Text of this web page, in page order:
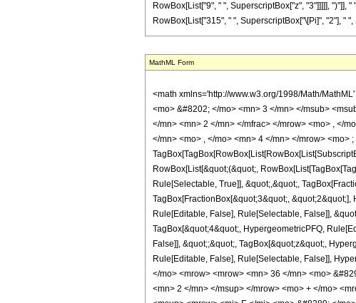
RowBox[List["9", " ", SuperscriptBox["z", "3"]]]]], ")"]],
RowBox[List["315", " ", SuperscriptBox["\[Pi]", "2"], "
MathML Form
<math xmlns='http://www.w3.org/1998/Math/MathML' mathematica:form='TraditionalForm' xmlns:mathematica='http://www.wolfram.com/XML/'> <semantics> <mrow> <semantics> <mrow> <mrow> <msub> <mo> &#8202; </mo> <mn> 3 </mn> </msub> <msub> <mi> F </mi> <mn> 2 </mn> </msub> </mrow> <mo> &#8289; </mo> <mrow> <mo> ( </mo> <mrow> <mrow> <mrow> <mo> - </mo> <mfrac> <mn> 1 </mn> <mn> 2 </mn> </mfrac> </mrow> <mo> , </mo> <mfrac> <mn> 3 </mn> <mn> 2 </mn> </mfrac> <mo> , </mo> <mfrac> <mn> 3 </mn> <mn> 2 </mn> </mfrac> </mrow> <mo> ; </mo> <mrow> <mn> 1 </mn> <mo> , </mo> <mn> 4 </mn> </mrow> <mo> ; </mo> <mi> z </mi> </mrow> <mo> ) </mo> </mrow> </mrow> <annotation encoding='Mathematica'> TagBox[TagBox[RowBox[List[RowBox[List[SubscriptBox[&quot;\[InvisiblePrefixScriptBase]&quot;, &quot;3&quot;], SubscriptBox[&quot;F&quot;, &quot;2&quot;]]], &quot;\[InvisibleApplication]&quot;, RowBox[List[&quot;(&quot;, RowBox[List[TagBox[TagBox[RowBox[List[TagBox[RowBox[List[&quot;-&quot;, FractionBox[&quot;1&quot;, &quot;2&quot;]]], HypergeometricPFQ, Rule[Editable, True], Rule[Selectable, True]], &quot;,&quot;, TagBox[FractionBox[&quot;3&quot;, &quot;2&quot;], HypergeometricPFQ, Rule[Editable, True], Rule[Selectable, True]], &quot;,&quot;, TagBox[FractionBox[&quot;3&quot;, &quot;2&quot;], HypergeometricPFQ, Rule[Editable, True], Rule[Selectable, True]]]], InterpretTemplate[Function[List[SlotSequence[1]]]]], HypergeometricPFQ, Rule[Editable, False], Rule[Selectable, False]], &quot;;&quot;, TagBox[TagBox[RowBox[List[TagBox[&quot;1&quot;, HypergeometricPFQ, Rule[Editable, True], Rule[Selectable, True]], &quot;,&quot;, TagBox[&quot;4&quot;, HypergeometricPFQ, Rule[Editable, True], Rule[Selectable, True]]]], InterpretTemplate[Function[List[SlotSequence[1]]]]], HypergeometricPFQ, Rule[Editable, False], Rule[Selectable, False]], &quot;;&quot;, TagBox[&quot;z&quot;, HypergeometricPFQ, Rule[Editable, True], Rule[Selectable, True]]]], &quot;)&quot;]]]], InterpretTemplate[Function[HypergeometricPFQ[Slot[1], Slot[2], Slot[3]]]], Rule[Editable, False], Rule[Selectable, False]], HypergeometricPFQ] </annotation> </semantics> <mo> &#63449; </mo> <mrow> <mfrac> <mrow> <mn> 128 </mn> <mo> &#8290; </mo> <mrow> <mo> ( </mo> <mrow> <mrow> <mn> 36 </mn> <mo> &#8290; </mo> <msup> <mi> z </mi> <mn> 3 </mn> </msup> </mrow> <mo> - </mo> <mrow> <mn> 27 </mn> <mo> &#8290; </mo> <msup> <mi> z </mi> <mn> 2 </mn> </msup> </